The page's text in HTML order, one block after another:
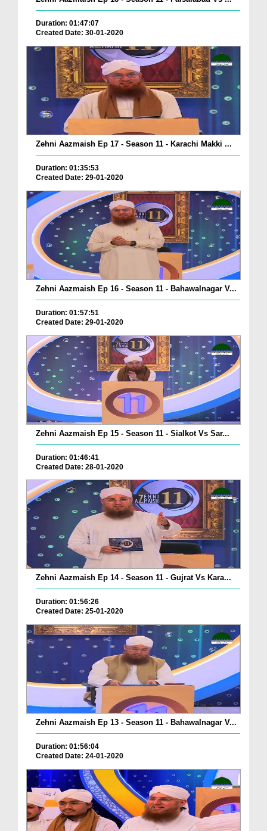
Duration: 01:47:07
Created Date: 30-01-2020
Zehni Aazmaish Ep 17 - Season 11 - Karachi Makki ...
Duration: 01:35:53
Created Date: 29-01-2020
Zehni Aazmaish Ep 16 - Season 11 - Bahawalnagar V...
Duration: 01:57:51
Created Date: 29-01-2020
Zehni Aazmaish Ep 15 - Season 11 - Sialkot Vs Sar...
Duration: 01:46:41
Created Date: 28-01-2020
Zehni Aazmaish Ep 14 - Season 11 - Gujrat Vs Kara...
Duration: 01:56:26
Created Date: 25-01-2020
Zehni Aazmaish Ep 13 - Season 11 - Bahawalnagar V...
Duration: 01:56:04
Created Date: 24-01-2020